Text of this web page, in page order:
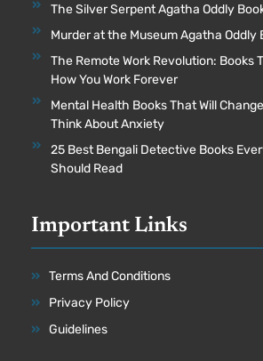
The Silver Serpent Agatha Oddly
Murder at the Museum Agatha Oddly
The Remote Work Revolution: Books
How You Work Forever
Mental Health Books That Will
Think About Anxiety
25 Best Bengali Detective Books
Should Read
Important Links
Terms And Conditions
Privacy Policy
Guidelines